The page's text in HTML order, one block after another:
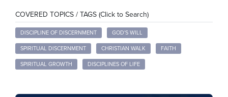
COVERED TOPICS / TAGS (Click to Search)
DISCIPLINE OF DISCERNMENT GOD'S WILL
SPIRITUAL DISCERNMENT CHRISTIAN WALK FAITH
SPIRITUAL GROWTH DISCIPLINES OF LIFE